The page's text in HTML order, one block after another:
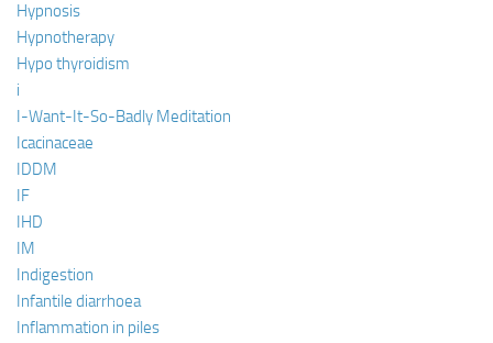
Hypnosis
Hypnotherapy
Hypo thyroidism
i
I-Want-It-So-Badly Meditation
Icacinaceae
IDDM
IF
IHD
IM
Indigestion
Infantile diarrhoea
Inflammation in piles